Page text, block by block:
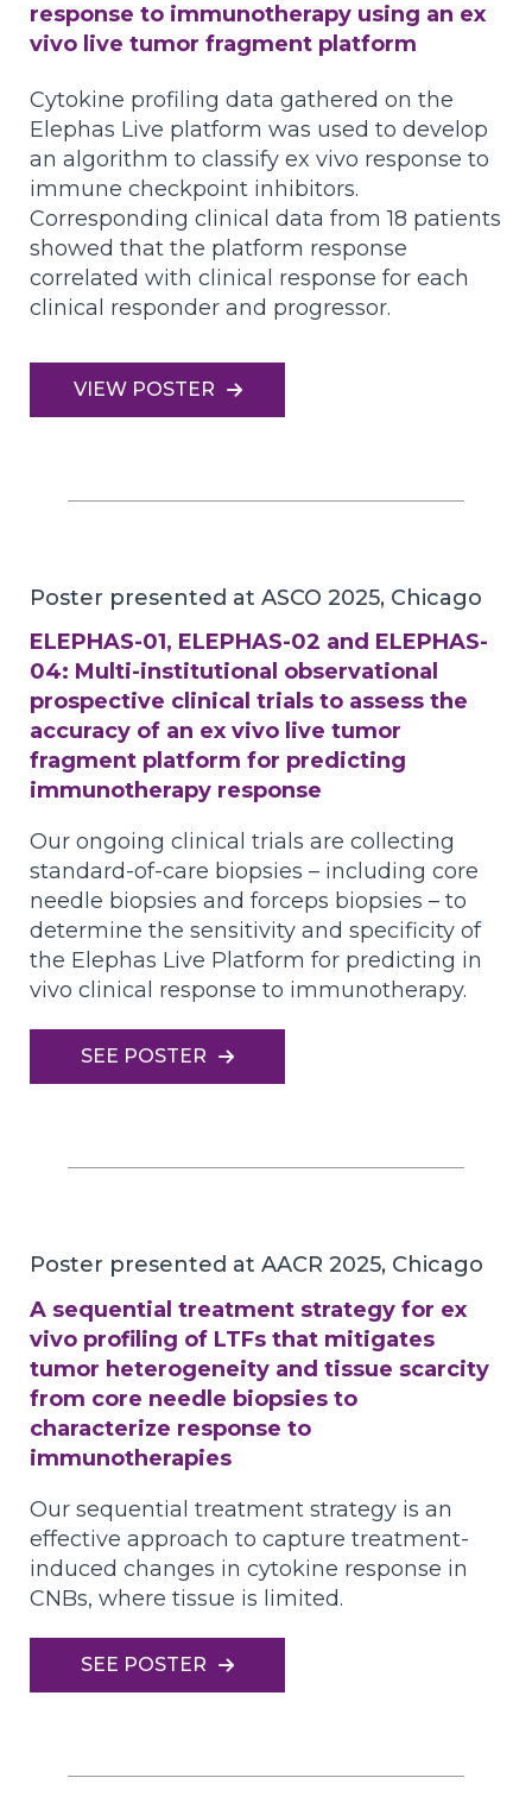
response to immunotherapy using an ex
vivo live tumor fragment platform
Cytokine profiling data gathered on the
Elephas Live platform was used to develop
an algorithm to classify ex vivo response to
immune checkpoint inhibitors.
Corresponding clinical data from 18 patients
showed that the platform response
correlated with clinical response for each
clinical responder and progressor.
VIEW POSTER
Poster presented at ASCO 2025, Chicago
ELEPHAS-01, ELEPHAS-02 and ELEPHAS-
04: Multi-institutional observational
prospective clinical trials to assess the
accuracy of an ex vivo live tumor
fragment platform for predicting
immunotherapy response
Our ongoing clinical trials are collecting
standard-of-care biopsies – including core
needle biopsies and forceps biopsies – to
determine the sensitivity and specificity of
the Elephas Live Platform for predicting in
vivo clinical response to immunotherapy.
SEE POSTER
Poster presented at AACR 2025, Chicago
A sequential treatment strategy for ex
vivo profiling of LTFs that mitigates
tumor heterogeneity and tissue scarcity
from core needle biopsies to
characterize response to
immunotherapies
Our sequential treatment strategy is an
effective approach to capture treatment-
induced changes in cytokine response in
CNBs, where tissue is limited.
SEE POSTER